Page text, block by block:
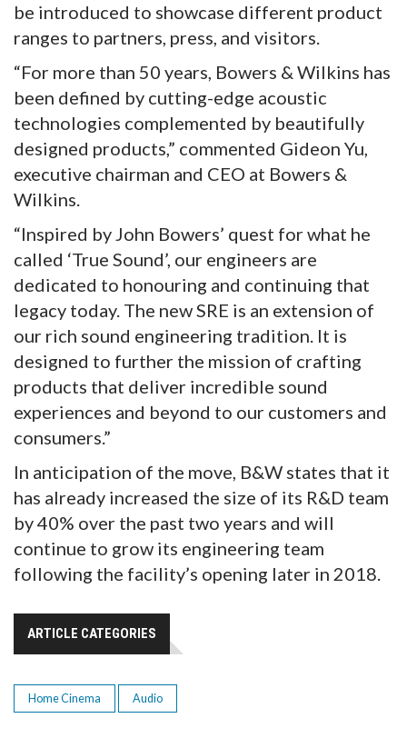
be introduced to showcase different product
ranges to partners, press, and visitors.
“For more than 50 years, Bowers & Wilkins has
been defined by cutting-edge acoustic
technologies complemented by beautifully
designed products,” commented Gideon Yu,
executive chairman and CEO at Bowers &
Wilkins.
“Inspired by John Bowers’ quest for what he
called ‘True Sound’, our engineers are
dedicated to honouring and continuing that
legacy today. The new SRE is an extension of
our rich sound engineering tradition. It is
designed to further the mission of crafting
products that deliver incredible sound
experiences and beyond to our customers and
consumers.”
In anticipation of the move, B&W states that it
has already increased the size of its R&D team
by 40% over the past two years and will
continue to grow its engineering team
following the facility’s opening later in 2018.
ARTICLE CATEGORIES
Home Cinema Audio